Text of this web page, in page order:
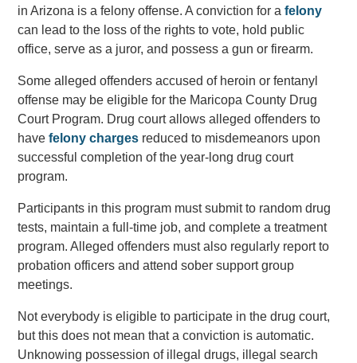
in Arizona is a felony offense. A conviction for afelony
can lead to the loss of the rights to vote, hold public
office, serve as a juror, and possess a gun or firearm.
Some alleged offenders accused of heroin or fentanyl
offense may be eligible for the Maricopa County Drug
Court Program. Drug court allows alleged offenders to
havefelony charges reduced to misdemeanors upon
successful completion of the year-long drug court
program.
Participants in this program must submit to random drug
tests, maintain a full-time job, and complete a treatment
program. Alleged offenders must also regularly report to
probation officers and attend sober support group
meetings.
Not everybody is eligible to participate in the drug court,
but this does not mean that a conviction is automatic.
Unknowing possession of illegal drugs, illegal search